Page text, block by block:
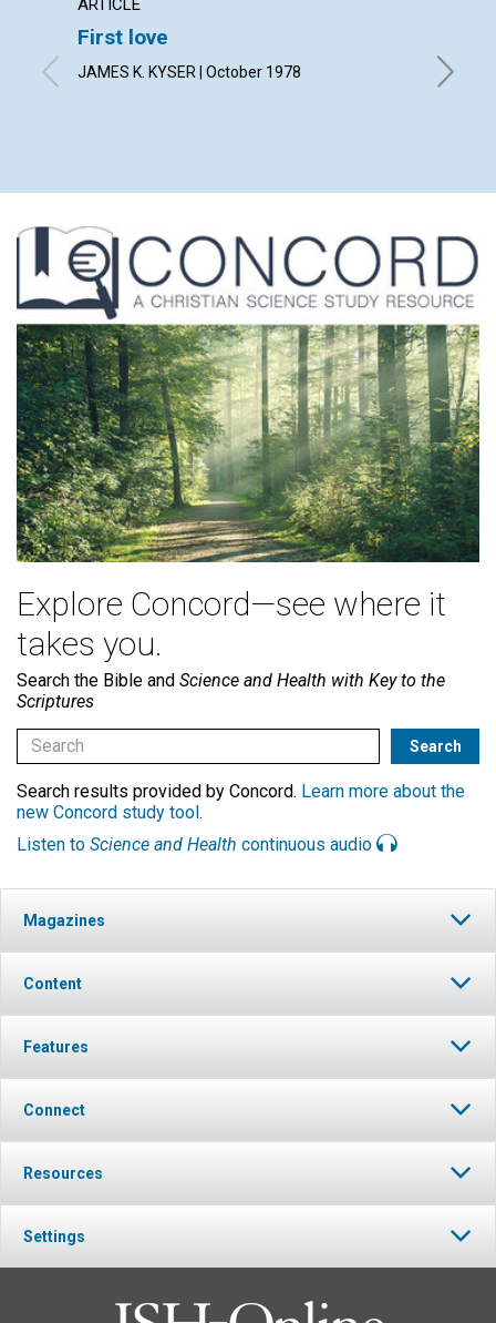
ARTICLE
First love
JAMES K. KYSER | October 1978
Explore Concord—see where it
takes you.
Search the Bible and Science and Health with Key to the
Scriptures
Search results provided by Concord. Learn more about the
new Concord study tool.
Listen to Science and Health continuous audio
Magazines
Content
Features
Connect
Resources
Settings